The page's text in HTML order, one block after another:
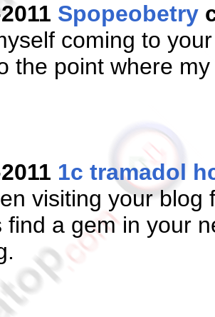
Spopeobetry
coming to
the point where
1c tramadol
visiting your
find a gem in your